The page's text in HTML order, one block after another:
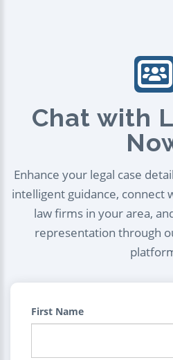
Chat with
Enhance your legal case
intelligent guidance, connect
law firms in your area,
representation through
First Name